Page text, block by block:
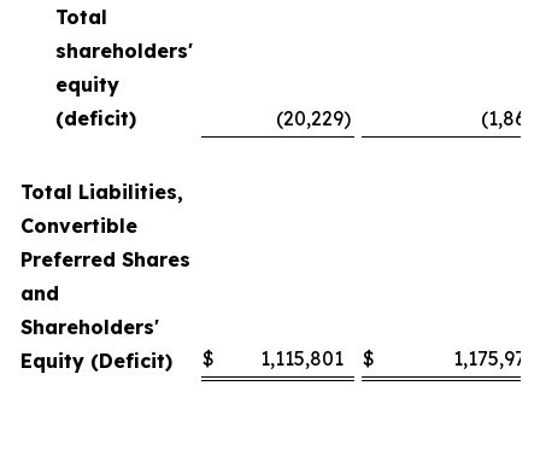
Total
shareholders'
equity
(deficit)
(20,229) (1,868
Total Liabilities,
Convertible
Preferred Shares
and
Shareholders'
Equity (Deficit)
$ 1,115,801 $ 1,175,978